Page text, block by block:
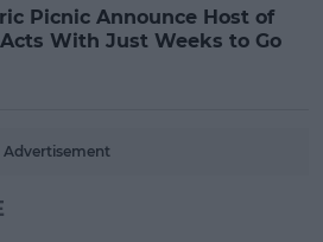
Picnic Announce Host of
With Just Weeks to Go
Advertisement